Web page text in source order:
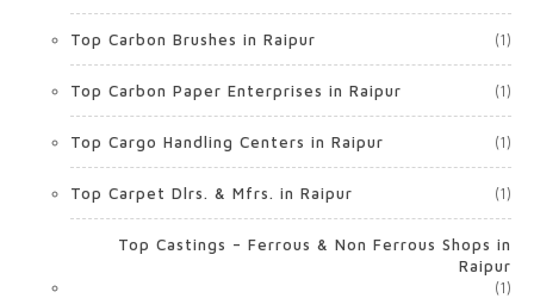
Top Carbon Brushes in Raipur (1)
Top Carbon Paper Enterprises in Raipur (1)
Top Cargo Handling Centers in Raipur (1)
Top Carpet Dlrs. & Mfrs. in Raipur (1)
Top Castings – Ferrous & Non Ferrous Shops in
Raipur
(1)